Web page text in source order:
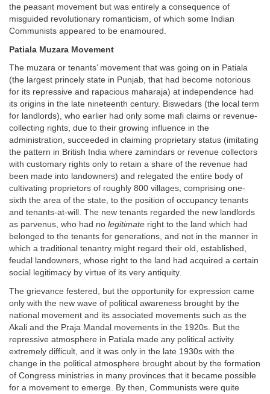
the peasant movement but was entirely a consequence of
misguided revolutionary romanticism, of which some Indian
Communists appeared to be enamoured.
Patiala Muzara Movement
The muzara or tenants’ movement that was going on in Patiala
(the largest princely state in Punjab, that had become notorious
for its repressive and rapacious maharaja) at independence had
its origins in the late nineteenth century. Biswedars (the local term
for landlords), who earlier had only some mafi claims or revenue-
collecting rights, due to their growing influence in the
administration, succeeded in claiming proprietary status (imitating
the pattern in British India where zamindars or revenue collectors
with customary rights only to retain a share of the revenue had
been made into landowners) and relegated the entire body of
cultivating proprietors of roughly 800 villages, comprising one-
sixth the area of the state, to the position of occupancy tenants
and tenants-at-will. The new tenants regarded the new landlords
as parvenus, who had no legitimate right to the land which had
belonged to the tenants for generations, and not in the manner in
which a traditional tenantry might regard their old, established,
feudal landowners, whose right to the land had acquired a certain
social legitimacy by virtue of its very antiquity.
The grievance festered, but the opportunity for expression came
only with the new wave of political awareness brought by the
national movement and its associated movements such as the
Akali and the Praja Mandal movements in the 1920s. But the
repressive atmosphere in Patiala made any political activity
extremely difficult, and it was only in the late 1930s with the
change in the political atmosphere brought about by the formation
of Congress ministries in many provinces that it became possible
for a movement to emerge. By then, Communists were quite